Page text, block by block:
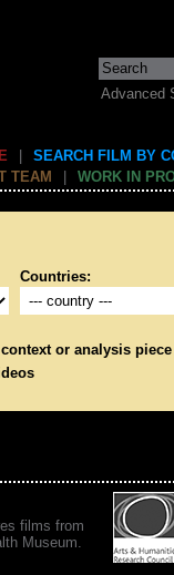
Advanced
SEARCH FILM BY
TEAM
WORK IN
Countries:
or analysis piece
films from
Museum.